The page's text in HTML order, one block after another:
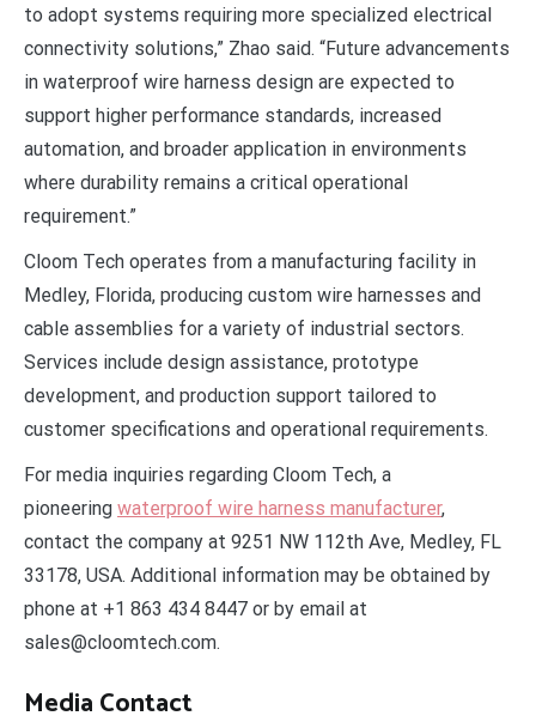
to adopt systems requiring more specialized electrical
connectivity solutions,” Zhao said. “Future advancements
in waterproof wire harness design are expected to
support higher performance standards, increased
automation, and broader application in environments
where durability remains a critical operational
requirement.”
Cloom Tech operates from a manufacturing facility in
Medley, Florida, producing custom wire harnesses and
cable assemblies for a variety of industrial sectors.
Services include design assistance, prototype
development, and production support tailored to
customer specifications and operational requirements.
For media inquiries regarding Cloom Tech, a
pioneering waterproof wire harness manufacturer,
contact the company at 9251 NW 112th Ave, Medley, FL
33178, USA. Additional information may be obtained by
phone at +1 863 434 8447 or by email at
sales@cloomtech.com.
Media Contact